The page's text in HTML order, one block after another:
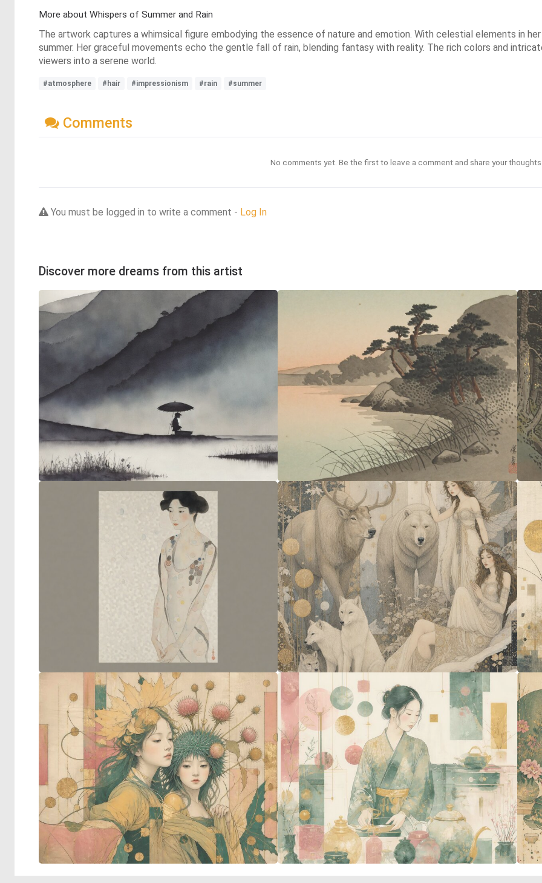
More about Whispers of Summer and Rain
The artwork captures a whimsical figure embodying the essence of nature and emotion. With celestial elements in
summer. Her graceful movements echo the gentle fall of rain, blending fantasy with reality. The rich colors and
viewers into a serene world.
#atmosphere #hair #impressionism #rain #summer
Comments
No comments yet. Be the first to leave a comment and share your
You must be logged in to write a comment - Log In
Discover more dreams from this artist